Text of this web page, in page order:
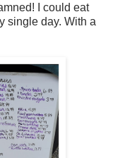
I could eat
single day. With a